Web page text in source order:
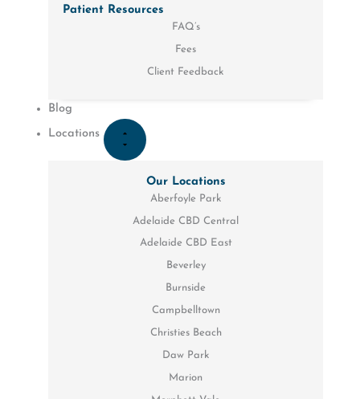
Patient Resources
FAQ’s
Fees
Client Feedback
Blog
Locations
Our Locations
Aberfoyle Park
Adelaide CBD Central
Adelaide CBD East
Beverley
Burnside
Campbelltown
Christies Beach
Daw Park
Marion